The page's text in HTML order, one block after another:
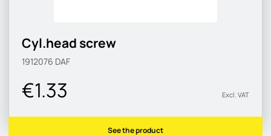
Cyl.head screw
1912076 DAF
€1.33 Excl. VAT
See the product